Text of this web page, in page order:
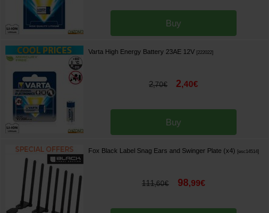
Buy
Varta High Energy Battery 23AE 12V [222022]
2,70€ 2,40€
Buy
Fox Black Label Snag Ears and Swinger Plate (x4) [esc14514]
111,60€ 98,99€